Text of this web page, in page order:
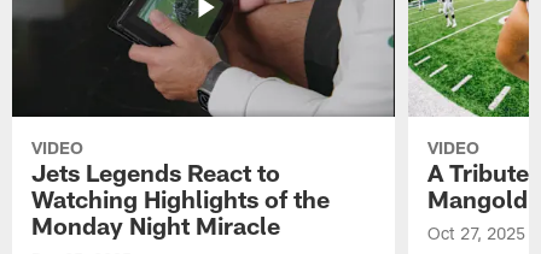
VIDEO
Jets Legends React to
Watching Highlights of the
Monday Night Miracle
VIDEO
A Tribute
Mangold
Oct 27, 2025